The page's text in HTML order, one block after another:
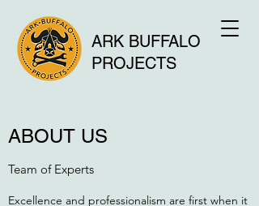
ARK BUFFALO
PROJECTS
ABOUT US
Team of Experts
Excellence and professionalism are first when it